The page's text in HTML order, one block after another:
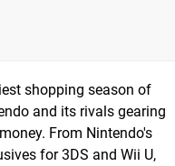
shopping season of
and its rivals gearing
From Nintendo's
for 3DS and Wii U,